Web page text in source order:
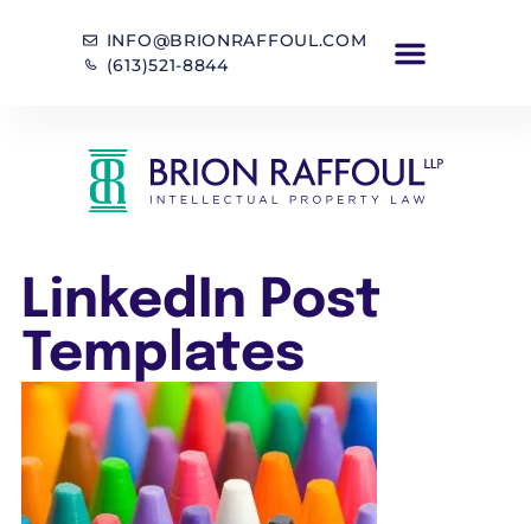
INFO@BRIONRAFFOUL.COM
(613)521-8844
LinkedIn Post
Templates